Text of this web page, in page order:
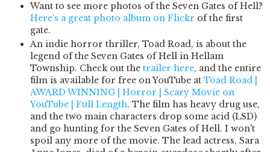
Want to see more photos of the Seven Gates of Hell?
Here's a great photo album on Flickr of the first
gate.
An indie horror thriller, Toad Road, is about the
legend of the Seven Gates of Hell in Hellam
Township. Check out the trailer here, and the entire
film is available for free on YouTube at Toad Road |
AWARD WINNING | Horror | Scary Movie on
YouTube | Full Length. The film has heavy drug use,
and the two main characters drop some acid (LSD)
and go hunting for the Seven Gates of Hell. I won't
spoil any more of the movie. The lead actress, Sara